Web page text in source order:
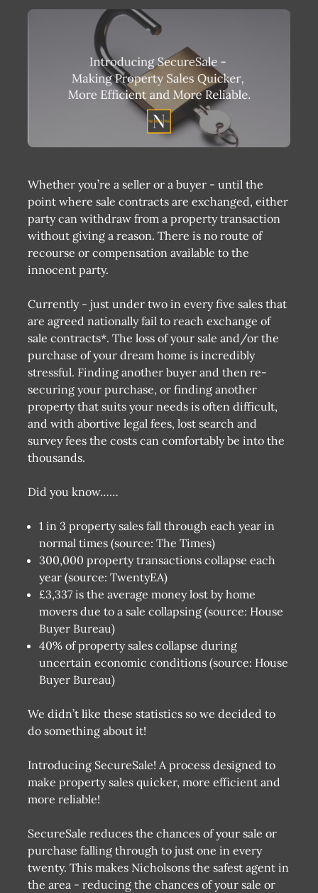
Whether you’re a seller or a buyer - until the
point where sale contracts are exchanged, either
party can withdraw from a property transaction
without giving a reason. There is no route of
recourse or compensation available to the
innocent party.
Currently - just under two in every five sales that
are agreed nationally fail to reach exchange of
sale contracts*. The loss of your sale and/or the
purchase of your dream home is incredibly
stressful. Finding another buyer and then re-
securing your purchase, or finding another
property that suits your needs is often difficult,
and with abortive legal fees, lost search and
survey fees the costs can comfortably be into the
thousands.
Did you know……
1 in 3 property sales fall through each year in
normal times (source: The Times)
300,000 property transactions collapse each
year (source: TwentyEA)
£3,337 is the average money lost by home
movers due to a sale collapsing (source: House
Buyer Bureau)
40% of property sales collapse during
uncertain economic conditions (source: House
Buyer Bureau)
We didn’t like these statistics so we decided to
do something about it!
Introducing SecureSale! A process designed to
make property sales quicker, more efficient and
more reliable!
SecureSale reduces the chances of your sale or
purchase falling through to just one in every
twenty. This makes Nicholsons the safest agent in
the area - reducing the chances of your sale or